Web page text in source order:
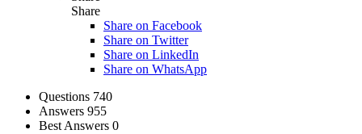
Share
Share on Facebook
Share on Twitter
Share on LinkedIn
Share on WhatsApp
Stats Questions 740
Answers 955
Best Answers 0